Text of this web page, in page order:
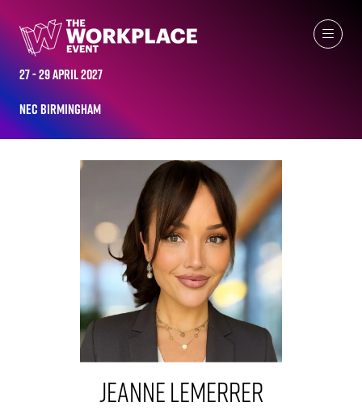
27 - 29 April 2027
NEC Birmingham
Jeanne Lemerrer